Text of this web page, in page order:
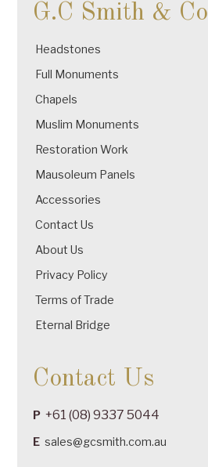
G.C Smith & Co
Headstones
Full Monuments
Chapels
Muslim Monuments
Restoration Work
Mausoleum Panels
Accessories
Contact Us
About Us
Privacy Policy
Terms of Trade
Eternal Bridge
Contact Us
P +61 (08) 9337 5044
E sales@gcsmith.com.au